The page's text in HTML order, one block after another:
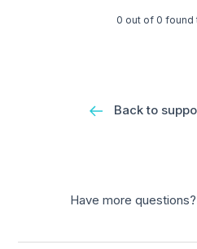
0 out of 0 found
Back to
Have more questions?